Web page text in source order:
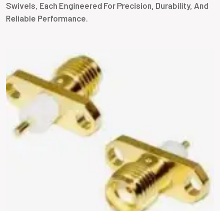
Swivels, Each Engineered For Precision, Durability, And
Reliable Performance.